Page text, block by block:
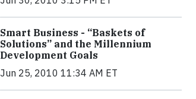
Smart Business - “Baskets of
Solutions” and the Millennium
Development Goals
Jun 25, 2010 11:34 AM ET